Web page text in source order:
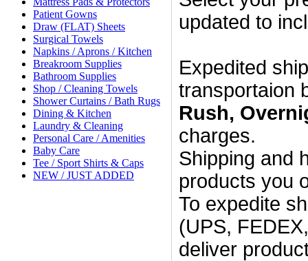
Patient Gowns
Draw (FLAT) Sheets
Surgical Towels
Napkins / Aprons / Kitchen
Breakroom Supplies
Bathroom Supplies
Shop / Cleaning Towels
Shower Curtains / Bath Rugs
Dining & Kitchen
Laundry & Cleaning
Personal Care / Amenities
Baby Care
Tee / Sport Shirts & Caps
NEW / JUST ADDED
updated to
Expedited
transportaion
Rush,
charges.
Shipping and
products you
To expedite
(UPS,
deliver